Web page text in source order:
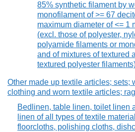
85% synthetic filament by
monofilament of >= 67
maximum diameter of <= 1
(excl. those of polyester,
polyamide filaments or
and of mixtures of textured
textured polyester
Other made up textile articles; sets;
clothing and worn textile articles;
Bedlinen, table linen, toilet linen
linen of all types of textile
floorcloths, polishing cloths,